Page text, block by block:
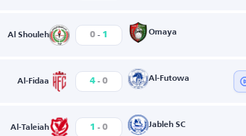
Al Shouleh 0 - 1 Omaya
Al-Fidaa 4 - 0 Al-Futowa
Al-Taleiah 1 - 0 Jableh SC